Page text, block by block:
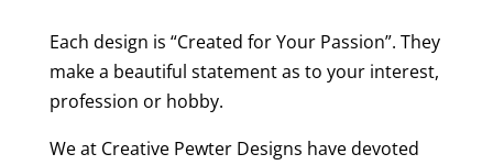
Each design is “Created for Your Passion”. They
make a beautiful statement as to your interest,
profession or hobby.
We at Creative Pewter Designs have devoted